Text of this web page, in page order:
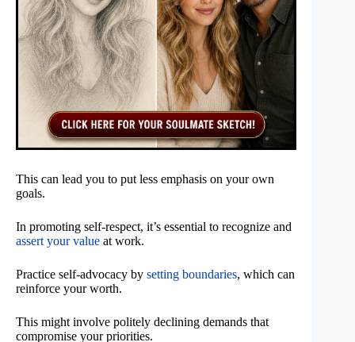
This can lead you to put less emphasis on your own
goals.
In promoting self-respect, it’s essential to recognize and
assert your value at work.
Practice self-advocacy by setting boundaries, which can
reinforce your worth.
This might involve politely declining demands that
compromise your priorities.